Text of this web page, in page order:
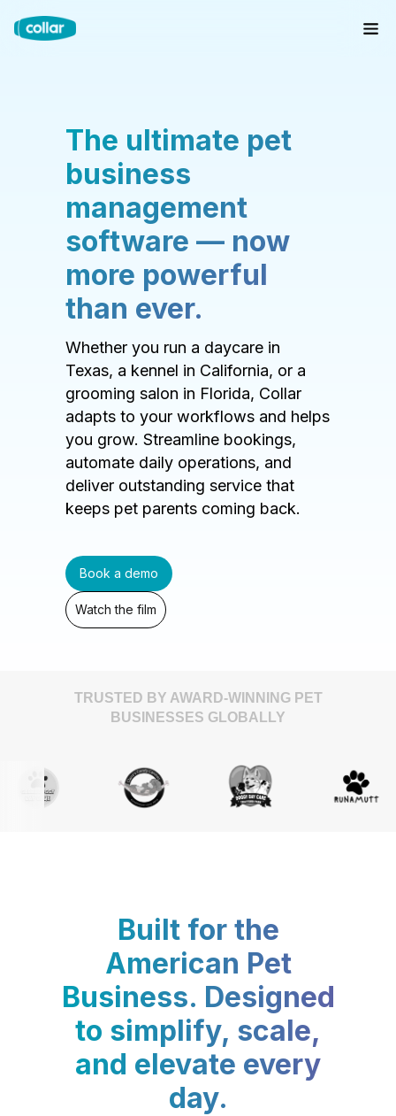
The ultimate pet
business
management
software — now
more powerful
than ever.
Whether you run a daycare in
Texas, a kennel in California, or a
grooming salon in Florida, Collar
adapts to your workflows and helps
you grow. Streamline bookings,
automate daily operations, and
deliver outstanding service that
keeps pet parents coming back.
Book a demo
Watch the film
TRUSTED BY AWARD-WINNING PET
BUSINESSES GLOBALLY
Built for the
American Pet
Business. Designed
to simplify, scale,
and elevate every
day.